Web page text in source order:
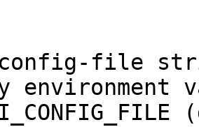
environment